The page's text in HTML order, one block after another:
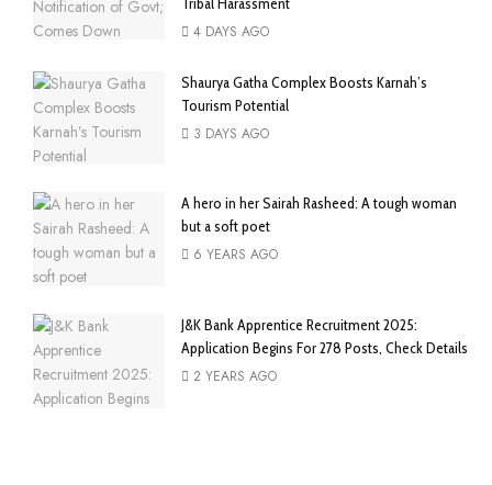
4 DAYS AGO
Shaurya Gatha Complex Boosts Karnah’s
Tourism Potential
3 DAYS AGO
A hero in her Sairah Rasheed: A tough woman
but a soft poet
6 YEARS AGO
J&K Bank Apprentice Recruitment 2025:
Application Begins For 278 Posts, Check Details
2 YEARS AGO